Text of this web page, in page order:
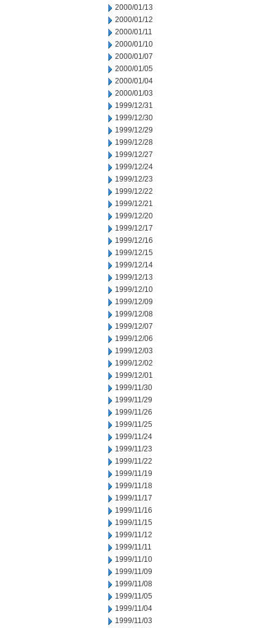
2000/01/13
2000/01/12
2000/01/11
2000/01/10
2000/01/07
2000/01/05
2000/01/04
2000/01/03
1999/12/31
1999/12/30
1999/12/29
1999/12/28
1999/12/27
1999/12/24
1999/12/23
1999/12/22
1999/12/21
1999/12/20
1999/12/17
1999/12/16
1999/12/15
1999/12/14
1999/12/13
1999/12/10
1999/12/09
1999/12/08
1999/12/07
1999/12/06
1999/12/03
1999/12/02
1999/12/01
1999/11/30
1999/11/29
1999/11/26
1999/11/25
1999/11/24
1999/11/23
1999/11/22
1999/11/19
1999/11/18
1999/11/17
1999/11/16
1999/11/15
1999/11/12
1999/11/11
1999/11/10
1999/11/09
1999/11/08
1999/11/05
1999/11/04
1999/11/03